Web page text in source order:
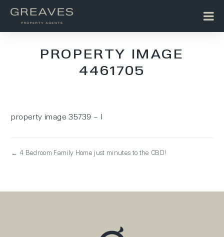
PROPERTY IMAGE
4461705
property image 35739 – l
← 4 Bedroom Family Home just minutes to the CBD!